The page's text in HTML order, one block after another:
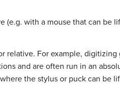
(e.g. with a mouse that can be
relative. For example, digitizing
and are often run in an
the stylus or puck can be